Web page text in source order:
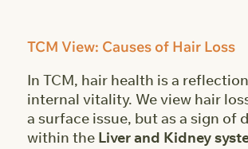
TCM View: Causes of Hair Loss
In TCM, hair health is a
internal vitality. We view hair
a surface issue, but as a sign of
within the Liver and Kidney